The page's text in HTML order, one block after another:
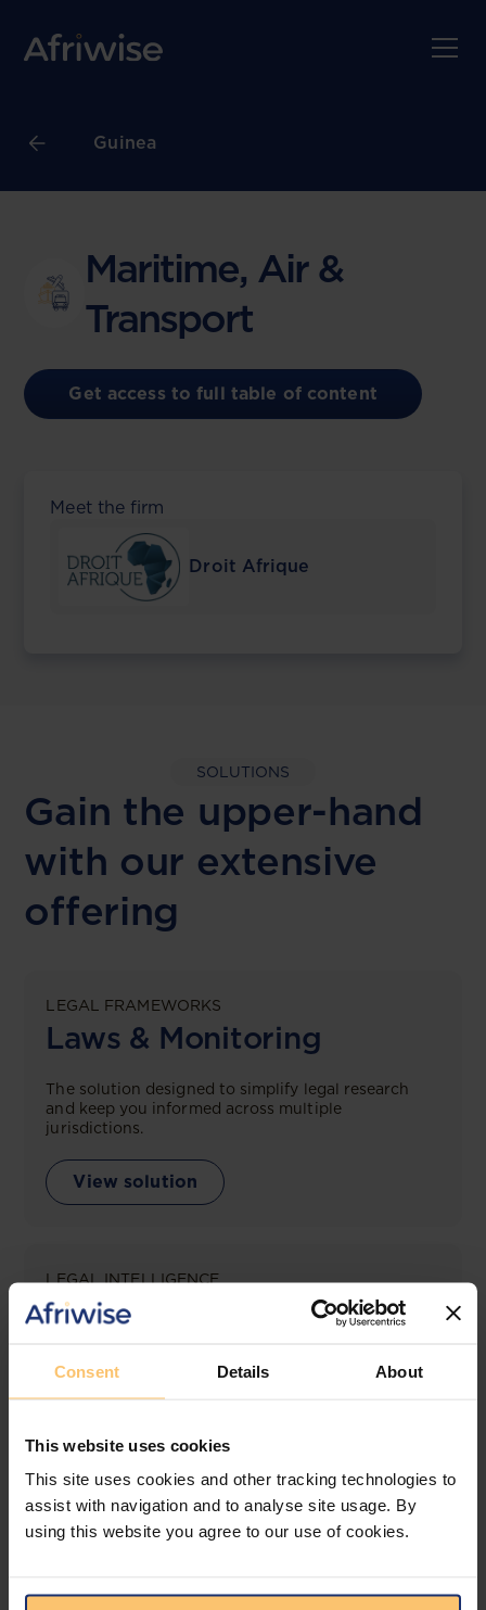
Consent Details About
This website uses cookies
This site uses cookies and other tracking technologies to
assist with navigation and to analyse site usage. By
using this website you agree to our use of cookies.
Guinea
Maritime, Air &
Transport
Get access to full table of content
Meet the firm
Droit Afrique
SOLUTIONS
Gain the upper-hand
with our extensive
offering
LEGAL FRAMEWORKS
Laws & Monitoring
The solution designed to simplify legal research
and keep you informed across multiple
jurisdictions.
View solution
LEGAL INTELLIGENCE
360° Intelligence
More than the law, you get practical guidance,
tailored comparison reports, request clarifications
from top law firms, and much more.
View solution
Compliance Toolbox